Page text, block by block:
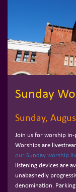
Sunday
Sunday,
Join us for worship
Worships are
our Sunday worship
listening devices are
unabashedly
denomination.